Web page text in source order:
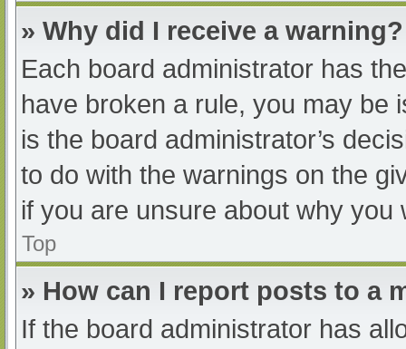
» Why did I receive a warning?
Each board administrator has
have broken a rule, you may be
is the board administrator’s
to do with the warnings on the
if you are unsure about why you
Top
» How can I report posts to a
If the board administrator has